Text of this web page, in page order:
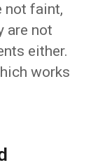
not faint,
are not
either.
works